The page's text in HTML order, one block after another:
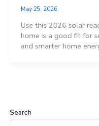
May 25, 2026
Use this 2026 solar
home is a good fit for
and smarter home
Search